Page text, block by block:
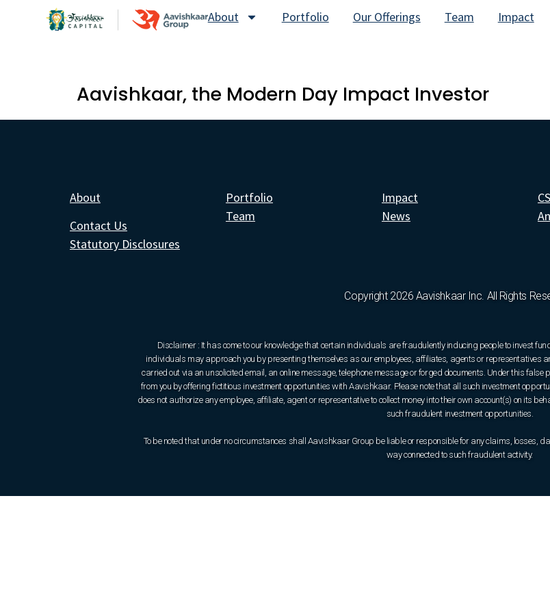
About Portfolio Our Offerings Team Impact
Aavishkaar, the Modern Day Impact Investor
About
Contact Us
Statutory Disclosures
Portfolio
Team
Impact
News
Copyright 2026 Aavishkaar Inc. All Rights
Disclaimer : It has come to our knowledge that certain individuals are fraudulently inducing people to invest
individuals may approach you by presenting themselves as our employees, affiliates, agents or representatives
carried out via an unsolicited email, an online message, telephone message or forged documents. Under this false
from you by offering fictitious investment opportunities with Aavishkaar. Please note that all such investment
does not authorize any employee, affiliate, agent or representative to collect money into their own account(s) on its
such fraudulent investment opportunities.
To be noted that under no circumstances shall Aavishkaar Group be liable or responsible for any claims, losses,
way connected to such fraudulent activity.